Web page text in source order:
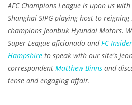
AFC Champions League is upon us
Shanghai SIPG playing host to reigning
champions Jeonbuk Hyundai Motors.
Super League aficionado andFC Insider
Hampshire to speak with our site's
correspondent Matthew Binns and
tense and engaging affair.